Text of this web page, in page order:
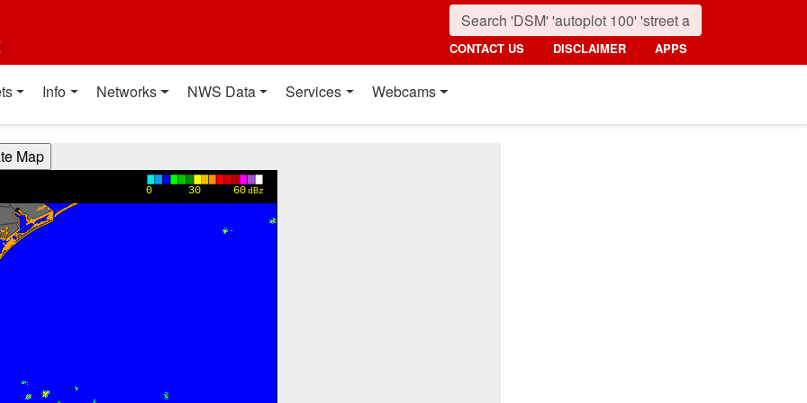
CONTACT US DISCLAIMER APPS
Info Networks NWS Data Services Webcams